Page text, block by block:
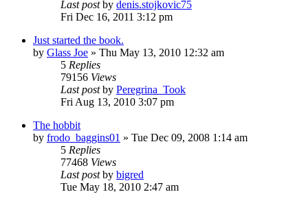
Last postby denis.stojkovic75
Fri Dec 16, 2011 3:12 pm
Just started the book.
by Glass Joe » Thu May 13, 2010 12:32 am
5 Replies
79156 Views
Last postby Peregrina_Took
Fri Aug 13, 2010 3:07 pm
The hobbit
by frodo_baggins01 » Tue Dec 09, 2008 1:14 am
5 Replies
77468 Views
Last postby bigred
Tue May 18, 2010 2:47 am